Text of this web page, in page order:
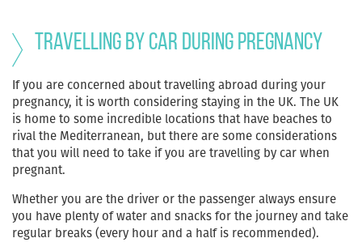
Travelling by car during pregnancy
If you are concerned about travelling abroad during your
pregnancy, it is worth considering staying in the UK. The UK
is home to some incredible locations that have beaches to
rival the Mediterranean, but there are some considerations
that you will need to take if you are travelling by car when
pregnant.
Whether you are the driver or the passenger always ensure
you have plenty of water and snacks for the journey and take
regular breaks (every hour and a half is recommended).